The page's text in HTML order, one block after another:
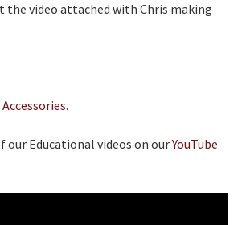
the video attached with Chris making
Accessories.
our Educational videos on ourYouTube